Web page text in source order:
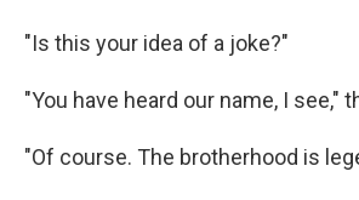
"Is this your idea of a joke?"
"You have heard our name, I see,"
"Of course. The brotherhood is